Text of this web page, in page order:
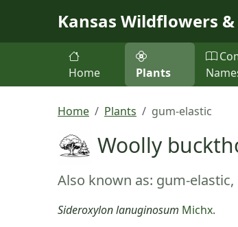
Kansas Wildflowers &
Home Plants
Home Plants gum-elastic
Woolly
Also known as: gum-
Sideroxylon lanuginosum Michx.